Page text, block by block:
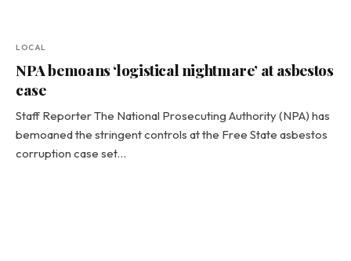
LOCAL
NPA bemoans ‘logistical nightmare’ at asbestos
case
Staff Reporter The National Prosecuting Authority (NPA) has
bemoaned the stringent controls at the Free State asbestos
corruption case set…